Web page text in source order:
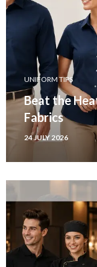
UNIFORM TIPS
Beat the
Fabrics
24 JULY 2026